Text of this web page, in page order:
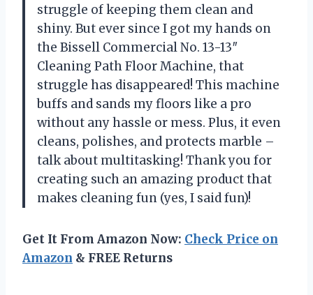
struggle of keeping them clean and
shiny. But ever since I got my hands on
the Bissell Commercial No. 13-13″
Cleaning Path Floor Machine, that
struggle has disappeared! This machine
buffs and sands my floors like a pro
without any hassle or mess. Plus, it even
cleans, polishes, and protects marble –
talk about multitasking! Thank you for
creating such an amazing product that
makes cleaning fun (yes, I said fun)!
Get It From Amazon Now: Check Price on
Amazon & FREE Returns